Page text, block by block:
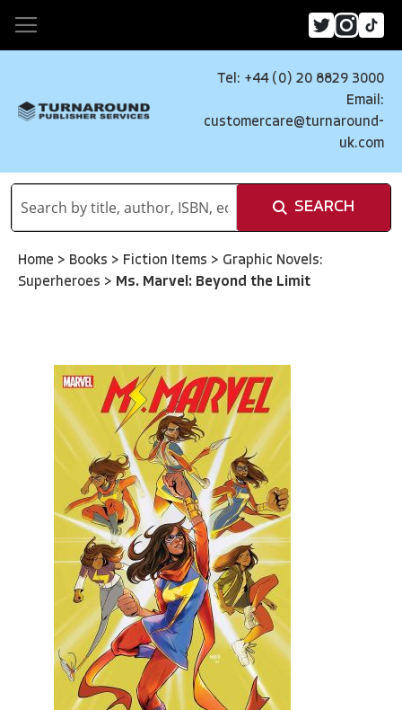
Tel: +44 (0) 20 8829 3000
Email:
customercare@turnaround-
uk.com
SEARCH
Home > Books > Fiction Items > Graphic Novels:
Superheroes > Ms. Marvel: Beyond the Limit